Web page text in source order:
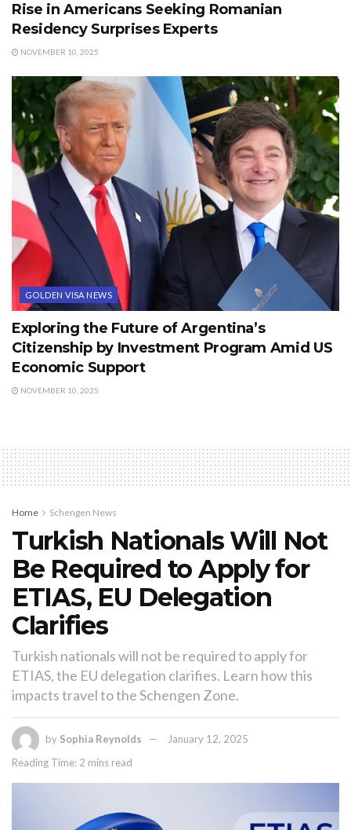
Rise in Americans Seeking Romanian
Residency Surprises Experts
NOVEMBER 10, 2025
GOLDEN VISA NEWS
Exploring the Future of Argentina’s
Citizenship by Investment Program Amid US
Economic Support
NOVEMBER 10, 2025
Home Schengen News
Turkish Nationals Will Not
Be Required to Apply for
ETIAS, EU Delegation
Clarifies
Turkish nationals will not be required to apply for
ETIAS, the EU delegation clarifies. Learn how this
impacts travel to the Schengen Zone.
by Sophia Reynolds
January 12, 2025
Reading Time: 2 mins read